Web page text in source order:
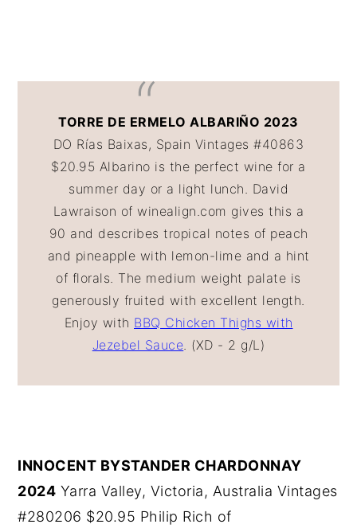
TORRE DE ERMELO ALBARIÑO 2023
DO Rías Baixas, Spain Vintages #40863
$20.95 Albarino is the perfect wine for a
summer day or a light lunch. David
Lawraison of winealign.com gives this a
90 and describes tropical notes of peach
and pineapple with lemon-lime and a hint
of florals. The medium weight palate is
generously fruited with excellent length.
Enjoy with BBQ Chicken Thighs with
Jezebel Sauce . (XD - 2 g/L)
INNOCENT BYSTANDER CHARDONNAY
2024 Yarra Valley, Victoria, Australia Vintages
#280206 $20.95 Philip Rich of